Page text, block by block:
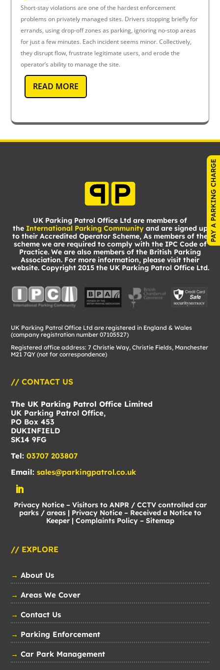
Short-stay violations are one of the hardest enforcement
problems on privately managed sites. Drivers stopping briefly for
errands, using drop-off zones as parking, ignoring no-stop areas
for just a few minutes. Each incident seems minor. Collectively,
they disrupt flow, frustrate legitimate users, and erode the
operator’s ability to manage the site.
READ MORE
UK Parking Patrol Office Ltd are members of
the International Parking Communityand are signed up
to their Accredited Operator Scheme, As members of the
scheme we are required to comply with the IPC Code of
Practice. We are also members of the British Parking
Association. For more information, please visit their
website. Copyright 2015 the UK Parking Patrol Office Ltd.
UK Parking Patrol Office Ltd are registered in England & Wales
(company registration number 07105527)
Registered office address: 7 Christie Way, Christie Fields, Manchester
M21 7QY (not for correspondence)
// CONTACT US
The UK Parking Patrol Office Limited
UK Parking Patrol Office,
PO Box 453
DUKINFIELD
SK14 9FG
Tel: 03707 203807
Email: sales@parkingpatrol.co.uk
Privacy Notice – Visitors to ANPR / CCTV controlled car
parks / areas| Privacy Notice – Received a Notice to
Keeper| Complaints Policy– Sitemap
// EXPLORE
→ About Us
→ Areas We Cover
→ Contact Us
→ Parking Enforcement
→ Car Park Management